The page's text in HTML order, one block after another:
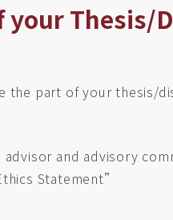
your
the part of your thesis/
and advisory
Statement”